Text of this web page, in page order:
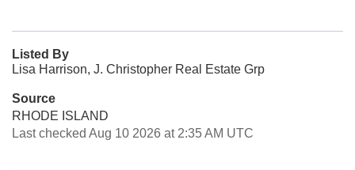
Listed By
Lisa Harrison, J. Christopher Real Estate Grp
Source
RHODE ISLAND
Last checked Aug 10 2026 at 2:35 AM UTC